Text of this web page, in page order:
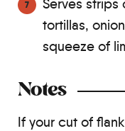
Serves strips
tortillas,
squeeze of
Notes
If your cut of